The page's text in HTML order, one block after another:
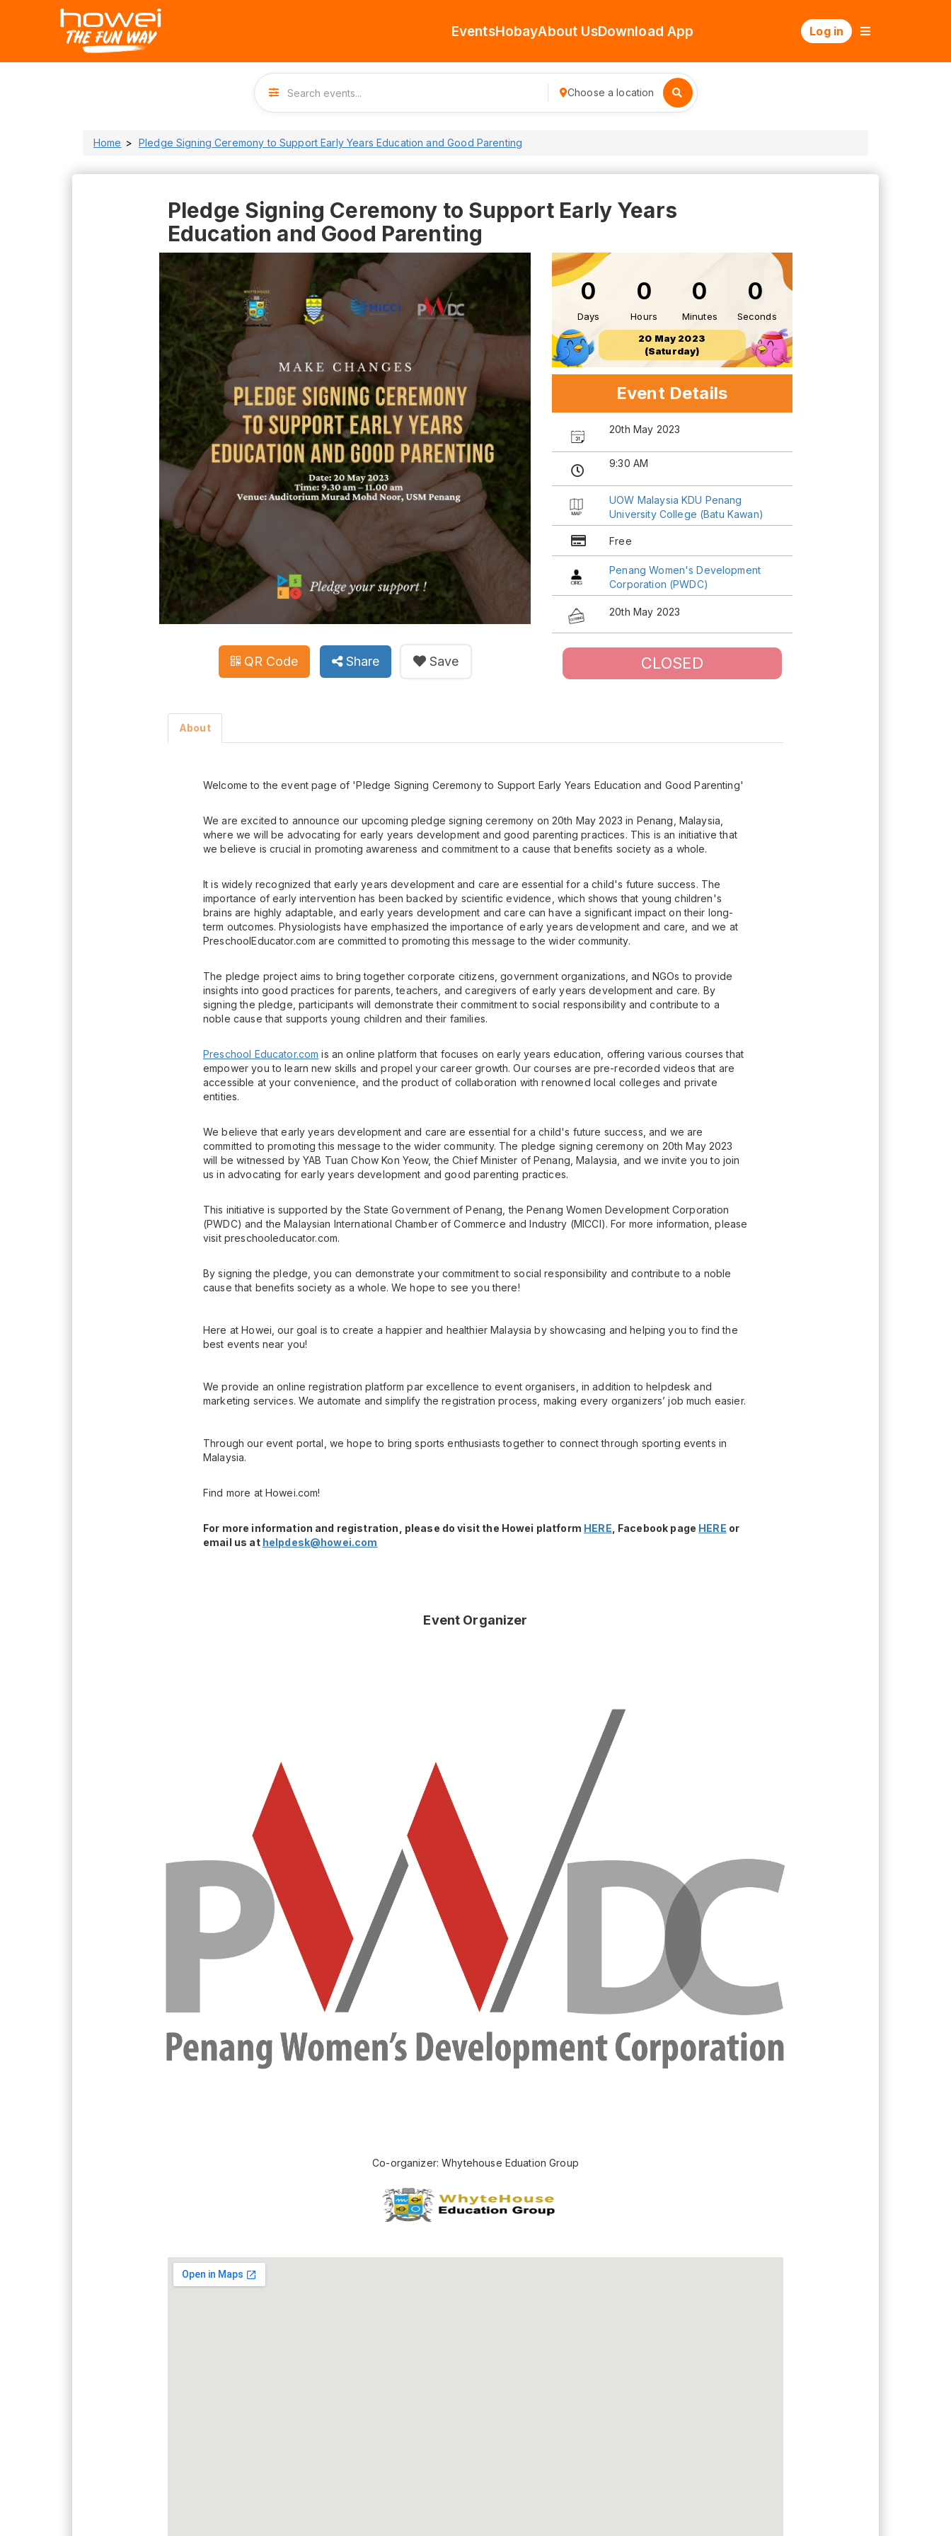
EventsHobayAbout UsDownload App Log in
Choose a location
Home Pledge Signing Ceremony to Support Early Years Education and Good Parenting
Pledge Signing Ceremony to Support Early Years
Education and Good Parenting
QR Code Share Save
0
Days
0
Hours
0
Minutes
0
Seconds
20 May 2023
(Saturday)
Event Details
20th May 2023
9:30 AM
UOW Malaysia KDU Penang
University College (Batu Kawan)
Free
Penang Women's Development
Corporation (PWDC)
20th May 2023
CLOSED
About
Welcome to the event page of 'Pledge Signing Ceremony to Support Early Years Education and Good Parenting'
We are excited to announce our upcoming pledge signing ceremony on 20th May 2023 in Penang, Malaysia,
where we will be advocating for early years development and good parenting practices. This is an initiative that
we believe is crucial in promoting awareness and commitment to a cause that benefits society as a whole.
It is widely recognized that early years development and care are essential for a child's future success. The
importance of early intervention has been backed by scientific evidence, which shows that young children's
brains are highly adaptable, and early years development and care can have a significant impact on their long-
term outcomes. Physiologists have emphasized the importance of early years development and care, and we at
PreschoolEducator.com are committed to promoting this message to the wider community.
The pledge project aims to bring together corporate citizens, government organizations, and NGOs to provide
insights into good practices for parents, teachers, and caregivers of early years development and care. By
signing the pledge, participants will demonstrate their commitment to social responsibility and contribute to a
noble cause that supports young children and their families.
Preschool Educator.com is an online platform that focuses on early years education, offering various courses that
empower you to learn new skills and propel your career growth. Our courses are pre-recorded videos that are
accessible at your convenience, and the product of collaboration with renowned local colleges and private
entities.
We believe that early years development and care are essential for a child's future success, and we are
committed to promoting this message to the wider community. The pledge signing ceremony on 20th May 2023
will be witnessed by YAB Tuan Chow Kon Yeow, the Chief Minister of Penang, Malaysia, and we invite you to join
us in advocating for early years development and good parenting practices.
This initiative is supported by the State Government of Penang, the Penang Women Development Corporation
(PWDC) and the Malaysian International Chamber of Commerce and Industry (MICCI). For more information, please
visit preschooleducator.com.
By signing the pledge, you can demonstrate your commitment to social responsibility and contribute to a noble
cause that benefits society as a whole. We hope to see you there!
Here at Howei, our goal is to create a happier and healthier Malaysia by showcasing and helping you to find the
best events near you!
We provide an online registration platform par excellence to event organisers, in addition to helpdesk and
marketing services. We automate and simplify the registration process, making every organizers’ job much easier.
Through our event portal, we hope to bring sports enthusiasts together to connect through sporting events in
Malaysia.
Find more at Howei.com!
For more information and registration, please do visit the Howei platform HERE , Facebook page HERE or
email us at helpdesk@howei.com
Event Organizer
Co-organizer: Whytehouse Eduation Group